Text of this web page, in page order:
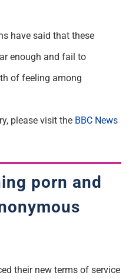
have said that these
enough and fail to
of feeling among
please visit the BBC News
porn and
their new terms of service